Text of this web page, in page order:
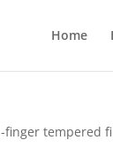
Home
finger tempered